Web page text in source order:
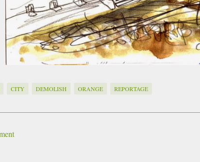
CITY DEMOLISH ORANGE REPORTAGE